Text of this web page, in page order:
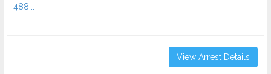
488...
View Arrest Details